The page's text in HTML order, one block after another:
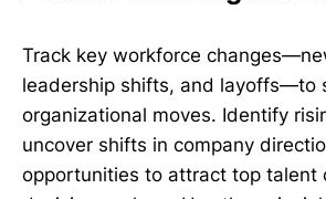
Track key workforce
leadership shifts, and layoffs—to
organizational moves. Identify
uncover shifts in company
opportunities to attract top talent